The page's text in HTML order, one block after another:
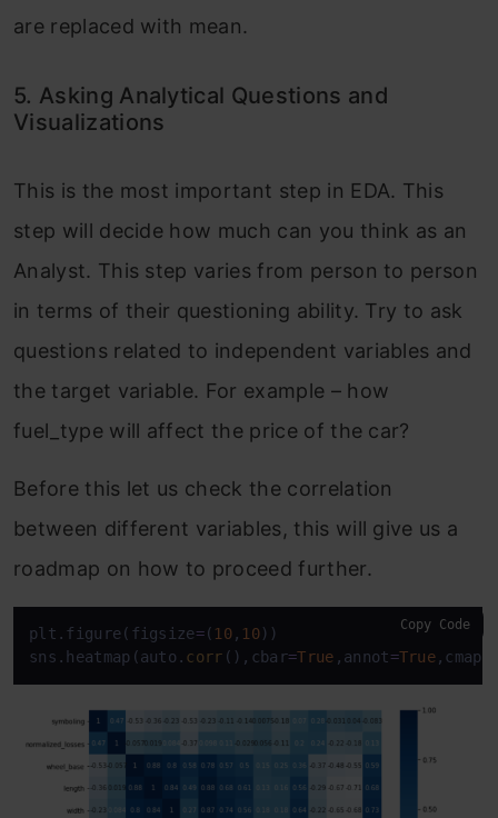
are replaced with mean.
5. Asking Analytical Questions and
Visualizations
This is the most important step in EDA. This
step will decide how much can you think as an
Analyst. This step varies from person to person
in terms of their questioning ability. Try to ask
questions related to independent variables and
the target variable. For example – how
fuel_type will affect the price of the car?
Before this let us check the correlation
between different variables, this will give us a
roadmap on how to proceed further.
plt.figure(figsize=( 10, 10))
sns.heatmap(auto. corr (),cbar=True ,annot=True,cmap
Copy Code